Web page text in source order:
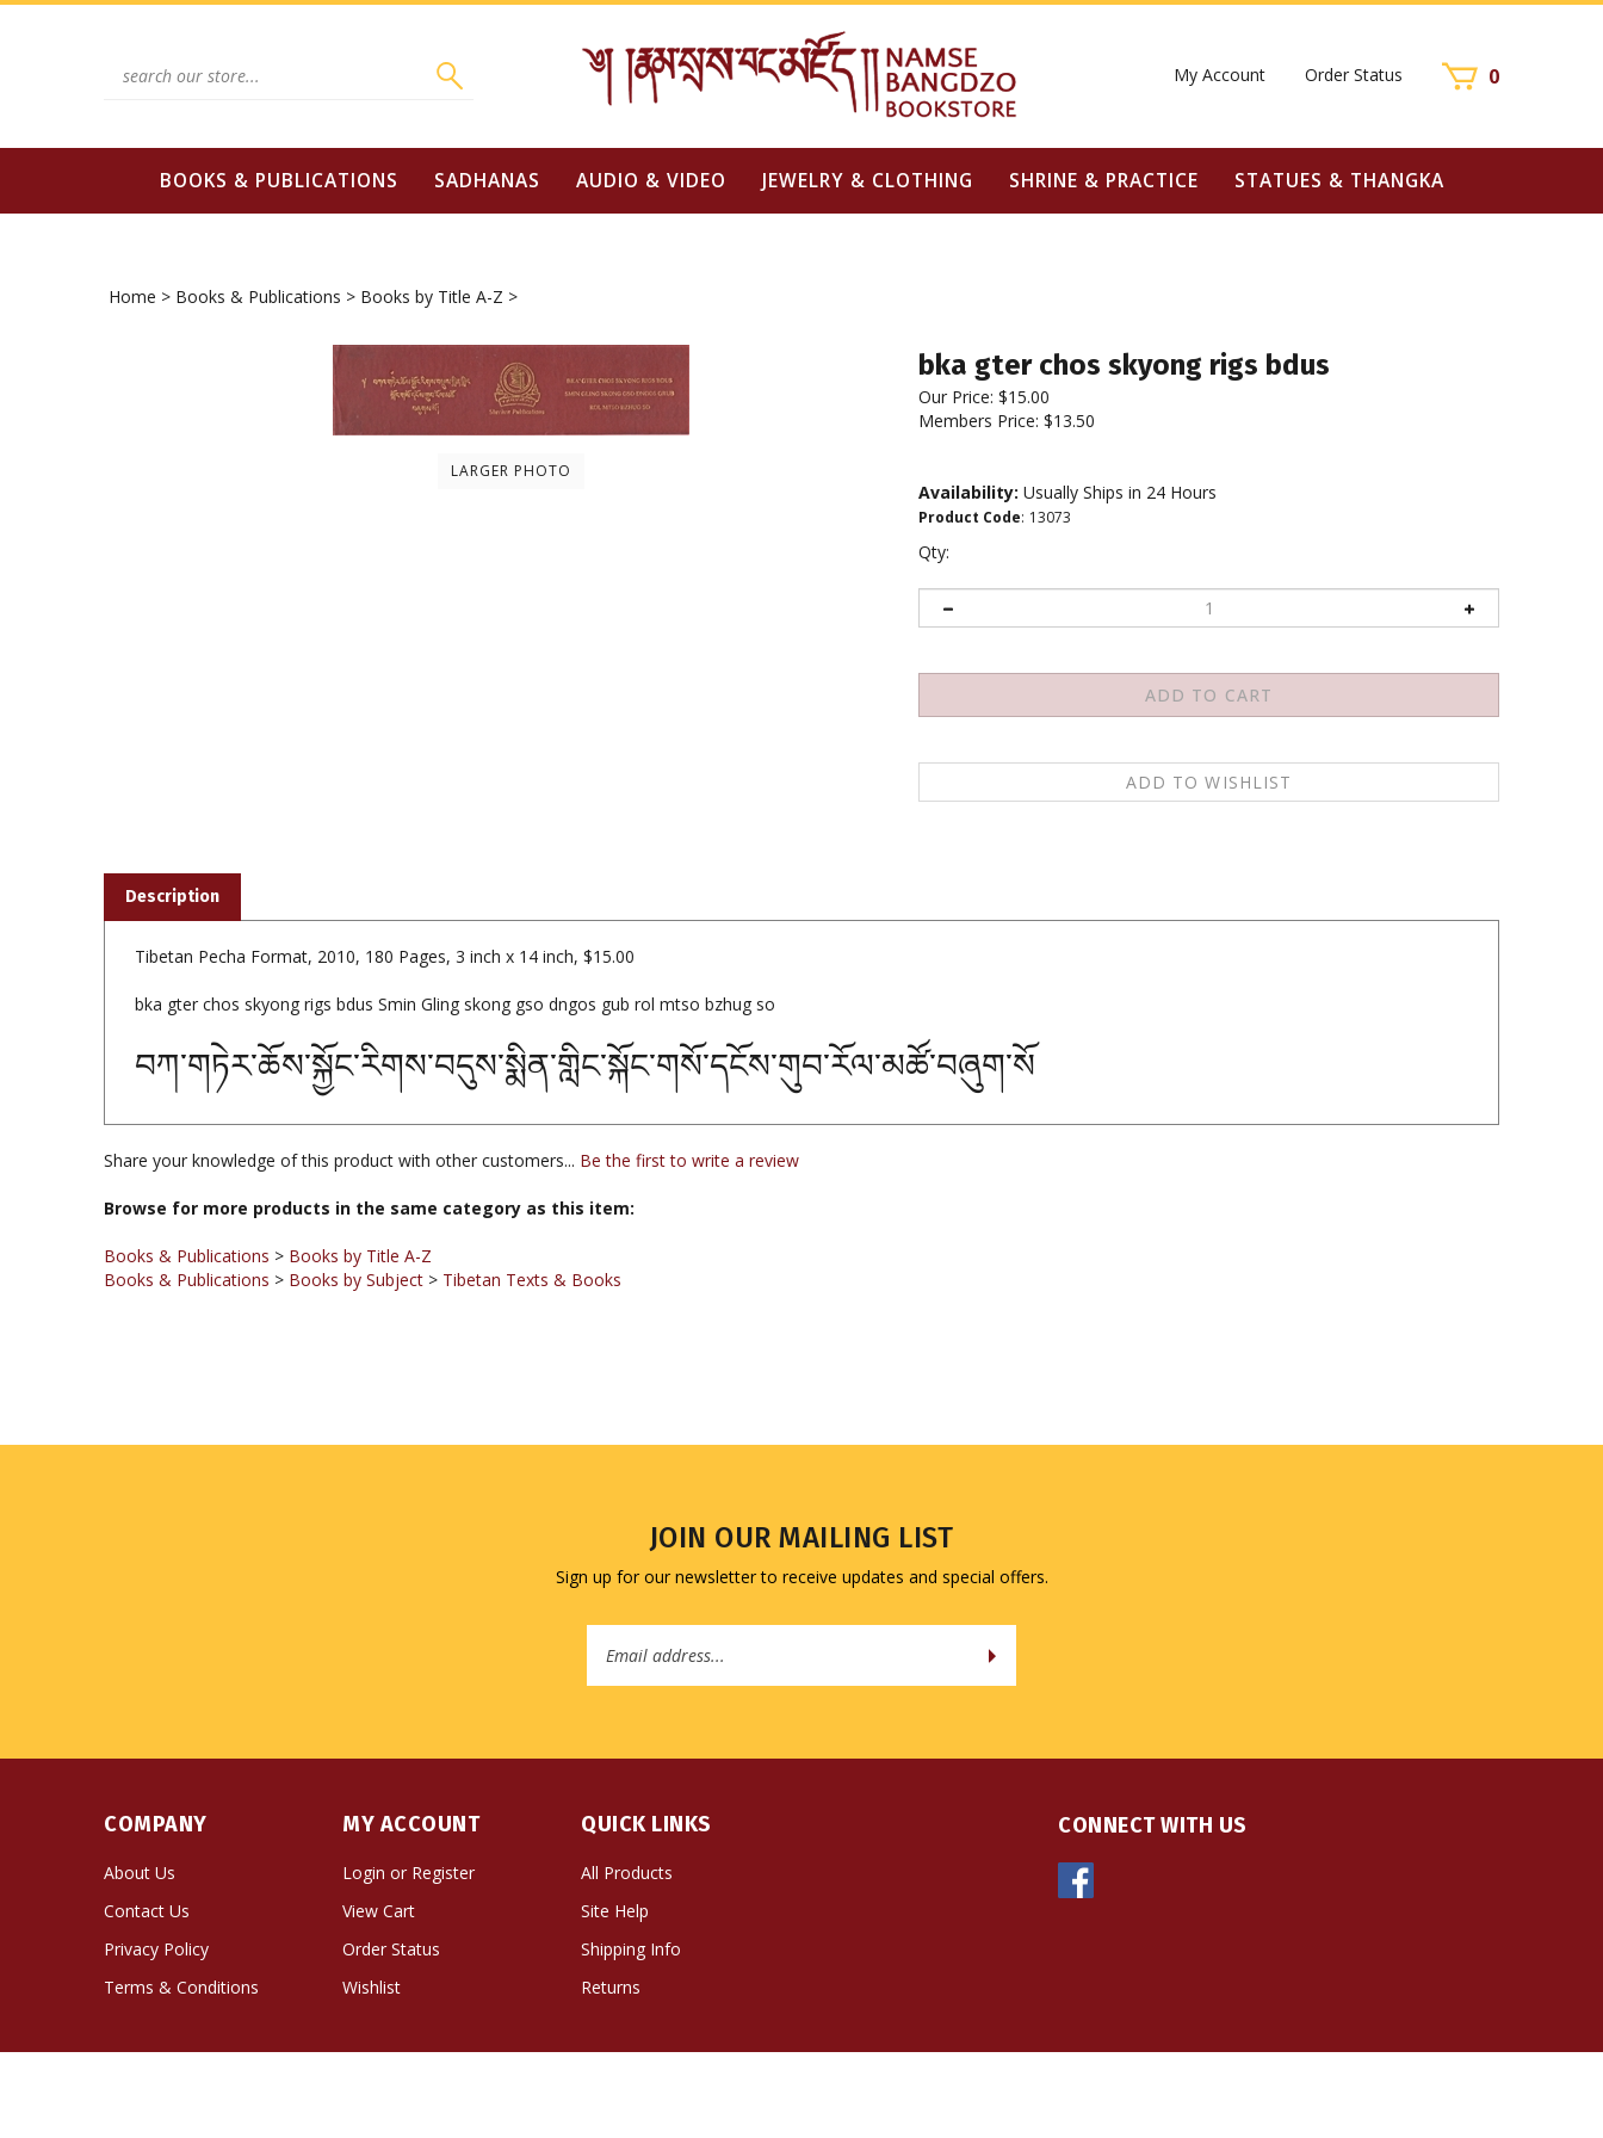
Skip
My Account Order Status 0
BOOKS & PUBLICATIONS SADHANAS AUDIO & VIDEO JEWELRY & CLOTHING SHRINE & PRACTICE STATUES & THANGKA
Home > Books & Publications > Books by Title A-Z >
LARGER PHOTO
bka gter chos skyong rigs bdus
Our Price: $15.00
Members Price: $13.50
Availability: Usually Ships in 24 Hours
Product Code: 13073
Qty:
Tibetan Pecha Format, 2010, 180 Pages, 3 inch x 14 inch, $15.00
bka gter chos skyong rigs bdus Smin Gling skong gso dngos gub rol mtso bzhug so
བཀ་གཏེར་ཆོས་སྐྱོང་རིགས་བདུས་སྨིན་གླིང་སྐོང་གསོ་དངོས་གུབ་རོལ་མཚོ་བཞུག་སོ
Share your knowledge of this product with other customers...Be the first to write a review
Browse for more products in the same category as this item:
Books & Publications>Books by Title A-Z
JOIN OUR MAILING LIST
Sign up for our newsletter to receive updates and special offers.
COMPANY
About Us
Contact Us
Privacy Policy
Terms & Conditions
MY ACCOUNT
Login or Register
View Cart
Order Status
Wishlist
QUICK LINKS
All Products
Site Help
Shipping Info
Returns
CONNECT WITH US